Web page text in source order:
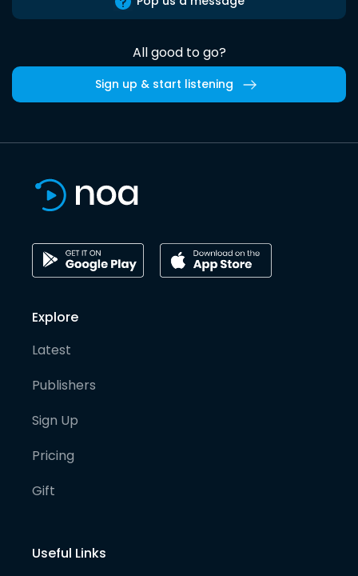
All good to go?
Sign up & start listening
Explore
Latest
Publishers
Sign Up
Pricing
Gift
Useful Links